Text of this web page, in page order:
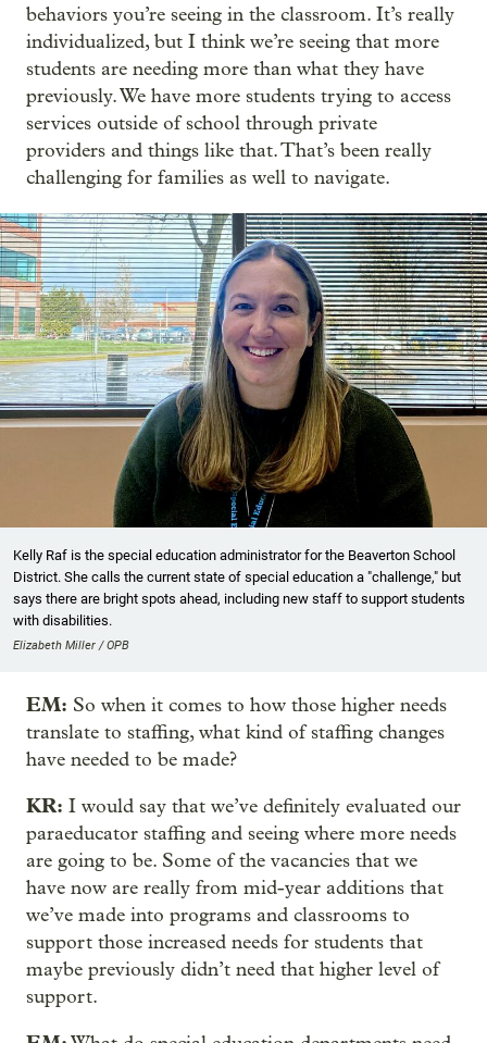
behaviors you’re seeing in the classroom. It’s really
individualized, but I think we’re seeing that more
students are needing more than what they have
previously. We have more students trying to access
services outside of school through private
providers and things like that. That’s been really
challenging for families as well to navigate.
Kelly Raf is the special education administrator for the Beaverton School
District. She calls the current state of special education a "challenge," but
says there are bright spots ahead, including new staff to support students
with disabilities.
Elizabeth Miller / OPB
EM: So when it comes to how those higher needs
translate to staffing, what kind of staffing changes
have needed to be made?
KR: I would say that we’ve definitely evaluated our
paraeducator staffing and seeing where more needs
are going to be. Some of the vacancies that we
have now are really from mid-year additions that
we’ve made into programs and classrooms to
support those increased needs for students that
maybe previously didn’t need that higher level of
support.